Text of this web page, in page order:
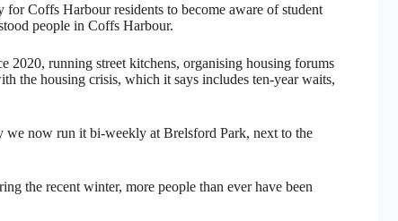
Coffs Harbour residents to become aware of student
people in Coffs Harbour.
2020, running street kitchens, organising housing forums
the housing crisis, which it says includes ten-year waits,
we now run it bi-weekly at Brelsford Park, next to the
the recent winter, more people than ever have been